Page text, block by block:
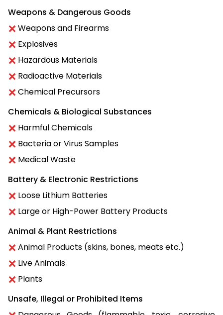
Weapons & Dangerous Goods
Weapons and Firearms
Explosives
Hazardous Materials
Radioactive Materials
Chemical Precursors
Chemicals & Biological Substances
Harmful Chemicals
Bacteria or Virus Samples
Medical Waste
Battery & Electronic Restrictions
Loose Lithium Batteries
Large or High-Power Battery Products
Animal & Plant Restrictions
Animal Products (skins, bones, meats etc.)
Live Animals
Plants
Unsafe, Illegal or Prohibited Items